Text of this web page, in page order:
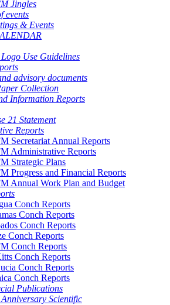
Jingles
events
& Events
Use Guidelines
advisory documents
Collection
Information Reports
21 Statement
Reports
Secretariat Annual Reports
Administrative Reports
Strategic Plans
Progress and Financial Reports
Annual Work Plan and Budget
Conch Reports
Conch Reports
Conch Reports
Conch Reports
Conch Reports
Conch Reports
Conch Reports
Conch Reports
Publications
Scientific